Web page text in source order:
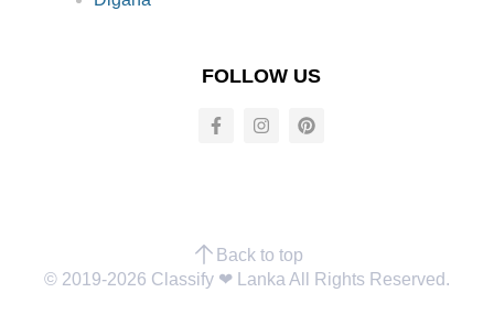
FOLLOW US
Back to top
© 2019-2026 Classify ❤︎ Lanka All Rights Reserved.